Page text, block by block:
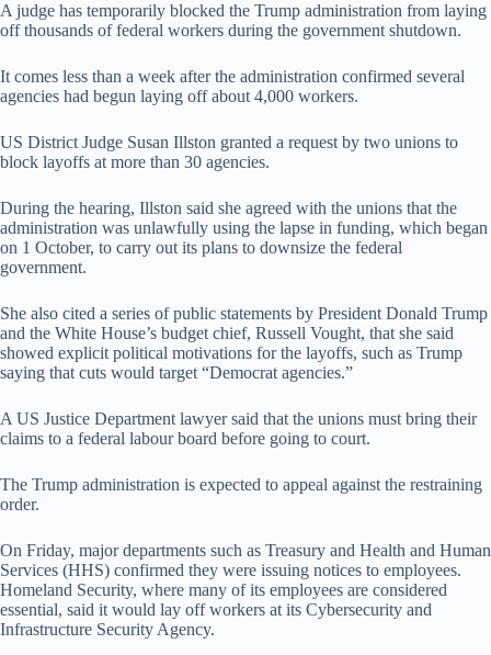
A judge has temporarily blocked the Trump administration from laying
off thousands of federal workers during the government shutdown.
It comes less than a week after the administration confirmed several
agencies had begun laying off about 4,000 workers.
US District Judge Susan Illston granted a request by two unions to
block layoffs at more than 30 agencies.
During the hearing, Illston said she agreed with the unions that the
administration was unlawfully using the lapse in funding, which began
on 1 October, to carry out its plans to downsize the federal
government.
She also cited a series of public statements by President Donald Trump
and the White House’s budget chief, Russell Vought, that she said
showed explicit political motivations for the layoffs, such as Trump
saying that cuts would target “Democrat agencies.”
A US Justice Department lawyer said that the unions must bring their
claims to a federal labour board before going to court.
The Trump administration is expected to appeal against the restraining
order.
On Friday, major departments such as Treasury and Health and Human
Services (HHS) confirmed they were issuing notices to employees.
Homeland Security, where many of its employees are considered
essential, said it would lay off workers at its Cybersecurity and
Infrastructure Security Agency.